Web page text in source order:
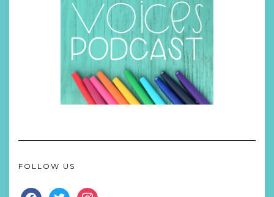
FOLLOW US
FACEBOOKTWITTERINSTAGRAM